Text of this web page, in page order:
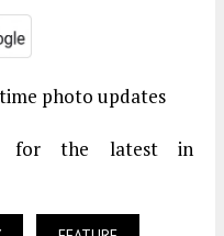
photo updates
for the latest in